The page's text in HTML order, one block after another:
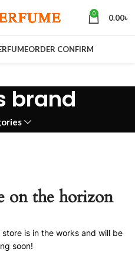
0 0.00৳
ORDER CONFIRM
brand
on the horizon
is in the works and will be
soon!